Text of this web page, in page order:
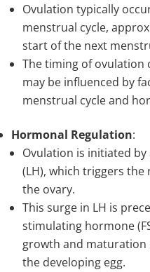
Ovulation typically
menstrual cycle,
start of the next
The timing of ovulation
may be influenced by
menstrual cycle and
Hormonal Regulation:
Ovulation is initiated
(LH), which triggers
the ovary.
This surge in LH is
stimulating hormone
growth and maturation
the developing egg.